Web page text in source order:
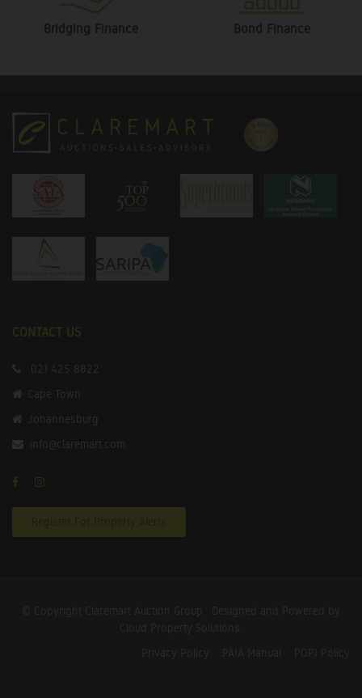
Bridging Finance Bond Finance
CONTACT US
021 425 8822
Cape Town
Johannesburg
info@claremart.com